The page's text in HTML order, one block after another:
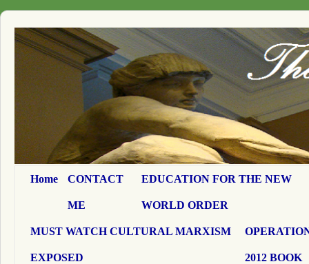
Home CONTACT
ME
EDUCATION FOR THE NEW
WORLD ORDER
MUST WATCH CULTURAL MARXISM
EXPOSED 2012 BOOK